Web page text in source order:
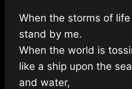
When the storms of
stand by me.
When the world is
like a ship upon the
and water,